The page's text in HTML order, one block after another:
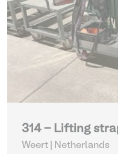
314 - Lifting
Weert | Netherlands